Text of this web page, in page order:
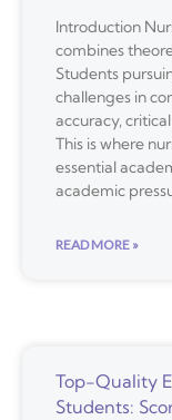
Introduction
combines
Students
challenges in
accuracy,
This is where
essential
academic
READ MORE »
Top-Quality
Students: